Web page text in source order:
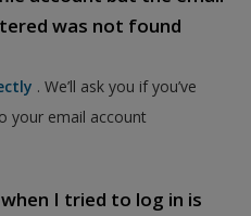
was not found
. We’ll ask you if you’ve
your email account
I tried to log in is